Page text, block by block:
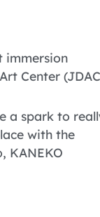
immersion
Center
a spark to
with the
KANEKO